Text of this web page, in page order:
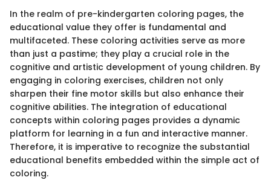
In the realm of pre-kindergarten coloring pages, the
educational value they offer is fundamental and
multifaceted. These coloring activities serve as more
than just a pastime; they play a crucial role in the
cognitive and artistic development of young children. By
engaging in coloring exercises, children not only
sharpen their fine motor skills but also enhance their
cognitive abilities. The integration of educational
concepts within coloring pages provides a dynamic
platform for learning in a fun and interactive manner.
Therefore, it is imperative to recognize the substantial
educational benefits embedded within the simple act of
coloring.